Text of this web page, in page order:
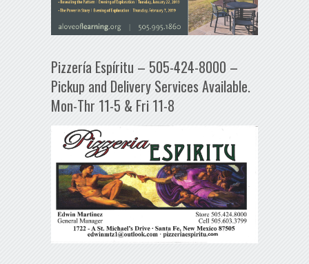
Pizzería Espíritu – 505-424-8000 –
Pickup and Delivery Services Available.
Mon-Thr 11-5 & Fri 11-8